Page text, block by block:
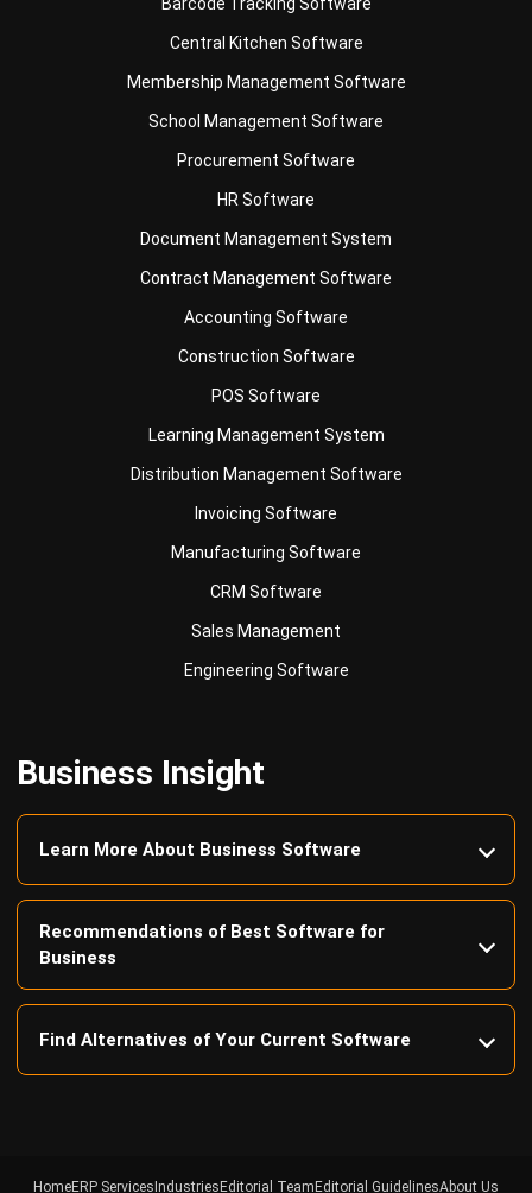
Membership Management Software
School Management Software
Procurement Software
HR Software
Document Management System
Contract Management Software
Accounting Software
Construction Software
POS Software
Learning Management System
Distribution Management Software
Invoicing Software
Manufacturing Software
CRM Software
Sales Management
Engineering Software
Learn More About Business Software
Recommendations of Best Software for
Business
Find Alternatives of Your Current Software